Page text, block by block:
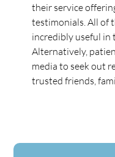
their service
testimonials. All of
incredibly useful in
Alternatively,
media to seek out
trusted friends,